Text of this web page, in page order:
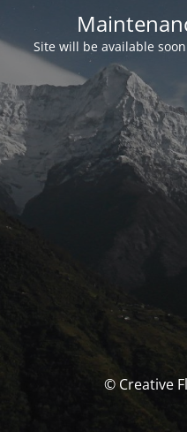
Site will be available
© Creative